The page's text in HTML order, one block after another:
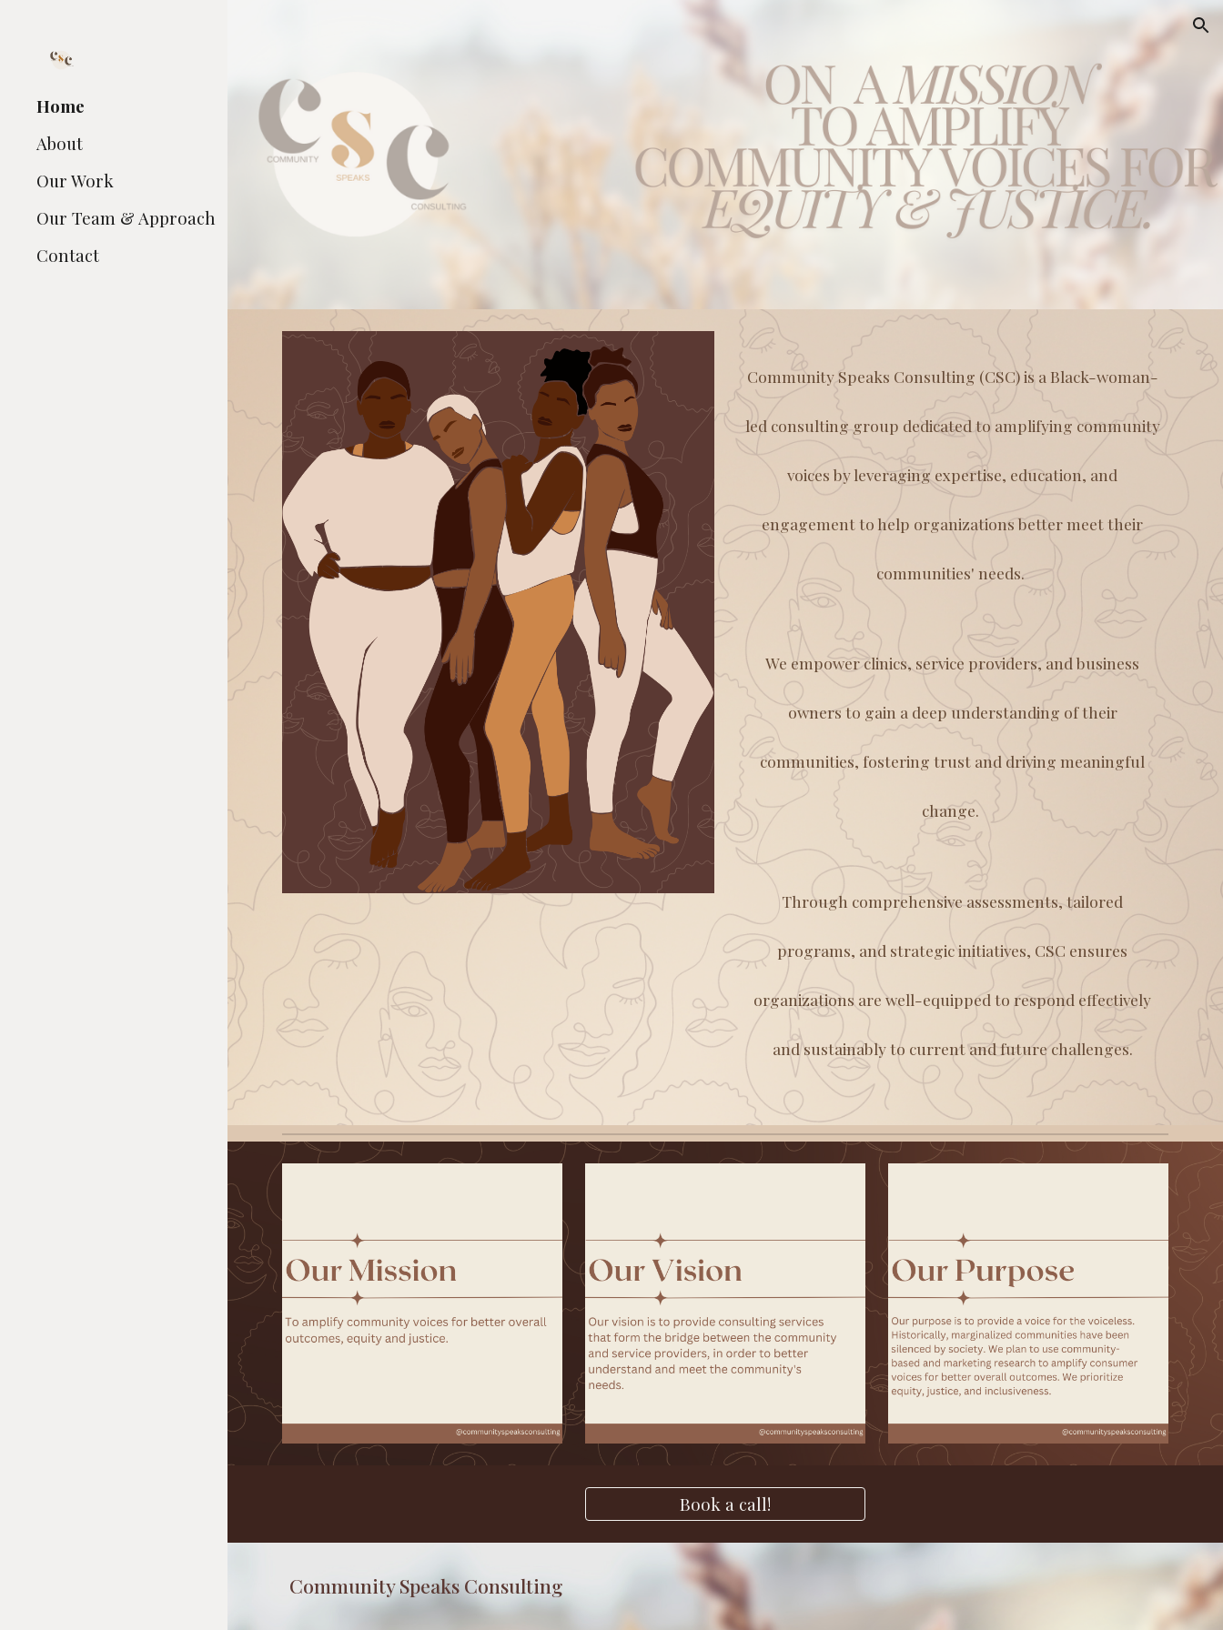
Home
About
Our Work
Our Team & Approach
Contact
Community Speaks Consulting (CSC) is a Black-woman-
led consulting group dedicated to amplifying community
voices by leveraging expertise, education, and
engagement to help organizations better meet their
communities' needs.
We empower clinics, service providers, and business
owners to gain a deep understanding of their
communities, fostering trust and driving meaningful
change.
Through comprehensive assessments, tailored
programs, and strategic initiatives, CSC ensures
organizations are well-equipped to respond effectively
and sustainably to current and future challenges.
Book a call!
Community Speaks Consulting